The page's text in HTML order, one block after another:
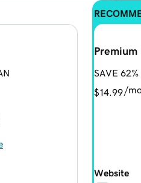
Premium
SAVE
$14.99 /
Website